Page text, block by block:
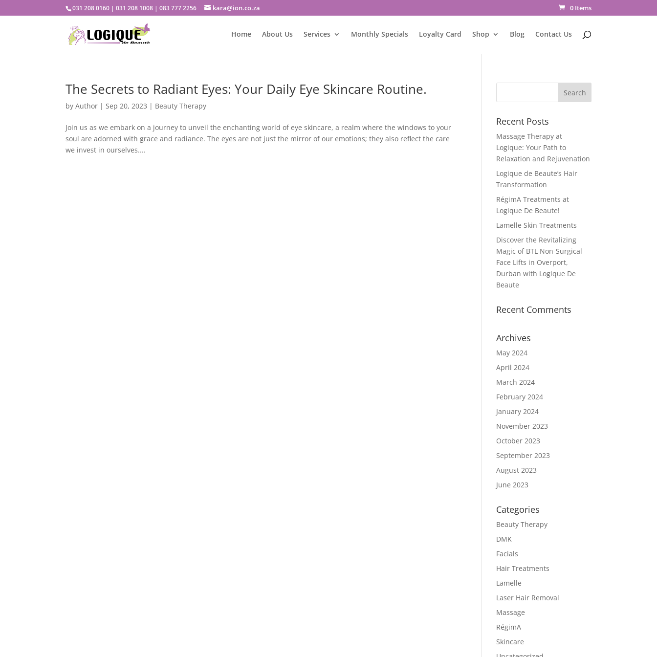
031 208 0160 | 031 208 1008 | 083 777 2256 kara@ion.co.za 0 Items
Home About Us Services Monthly Specials Loyalty Card Shop Blog Contact Us
The Secrets to Radiant Eyes: Your Daily Eye Skincare Routine.
byAuthor |Sep 20, 2023 | Beauty Therapy
Join us as we embark on a journey to unveil the enchanting world of eye skincare, a realm where the windows to your
soul are adorned with grace and radiance. The eyes are not just the mirror of our emotions; they also reflect the care
we invest in ourselves....
Recent Posts
Massage Therapy at
Logique: Your Path to
Relaxation and Rejuvenation
Logique de Beaute’s Hair
Transformation
RégimA Treatments at
Logique De Beaute!
Lamelle Skin Treatments
Discover the Revitalizing
Magic of BTL Non-Surgical
Face Lifts in Overport,
Durban with Logique De
Beaute
Recent Comments
Archives
May 2024
April 2024
March 2024
February 2024
January 2024
November 2023
October 2023
September 2023
August 2023
June 2023
Categories
Beauty Therapy
DMK
Facials
Hair Treatments
Lamelle
Laser Hair Removal
Massage
RégimA
Skincare